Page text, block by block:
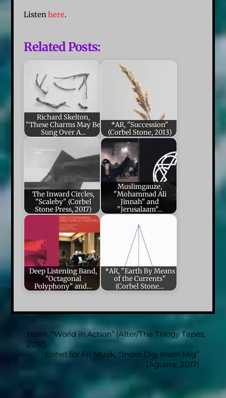
Listenhere.
Related Posts:
Richard Skelton,
"These Charms May Be
Sung Over A…
*AR, "Succession"
(Corbel Stone, 2013)
The Inward Circles,
"Scaleby" (Corbel
Stone Press, 2017)
Muslimgauze,
"Mohammad Ali
Jinnah" and
"Jerusalaam"…
Deep Listening Band,
"Octagonal
Polyphony" and…
*AR, "Earth By Means
of the Currents"
(Corbel Stone…
Helm, “World in Action” (Alter/The Trilogy Tapes,
2017)
Enhet för Fri Musik, “Inom Dig, Inom Mig”
(Aguirre, 2017)